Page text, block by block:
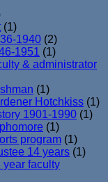
(1)
1940 (2)
1951 (1)
& administrator
(1)
Hotchkiss (1)
1901-1990 (1)
(1)
program (1)
14 years (1)
year faculty